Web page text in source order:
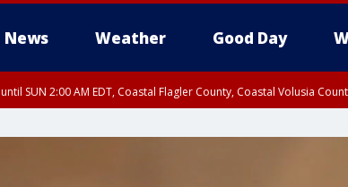
News Weather Good Day
until SUN 2:00 AM EDT, Coastal Flagler County, Coastal Volusia